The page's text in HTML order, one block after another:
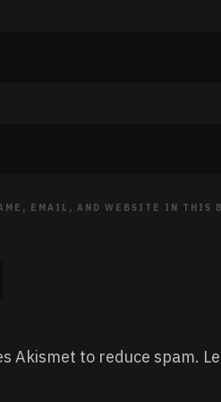
EMAIL, AND WEBSITE IN THIS
Akismet to reduce spam.